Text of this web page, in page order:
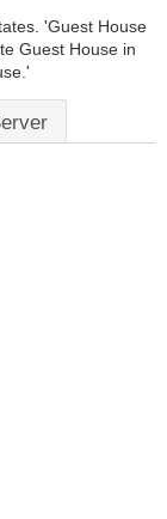
'Guest House
Guest House in